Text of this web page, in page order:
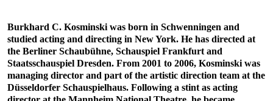
Burkhard C. Kosminski was born in Schwenningen and
studied acting and directing in New York. He has directed at
the Berliner Schaubühne, Schauspiel Frankfurt and
Staatsschauspiel Dresden. From 2001 to 2006, Kosminski was
managing director and part of the artistic direction team at the
Düsseldorfer Schauspielhaus. Following a stint as acting